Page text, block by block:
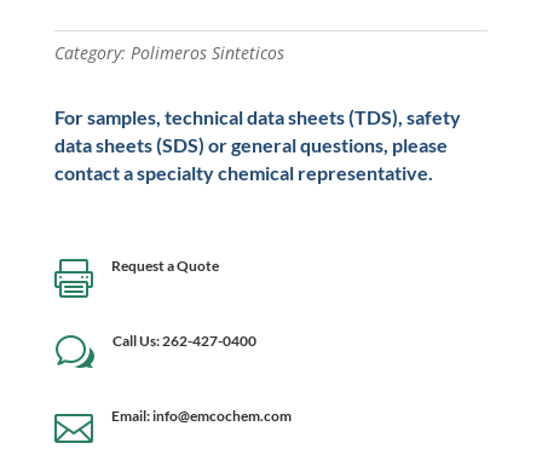
Category: Polimeros Sinteticos
For samples, technical data sheets (TDS), safety
data sheets (SDS) or general questions, please
contact a specialty chemical representative.
 Request a Quote
w Call Us: 262-427-0400
 Email: info@emcochem.com